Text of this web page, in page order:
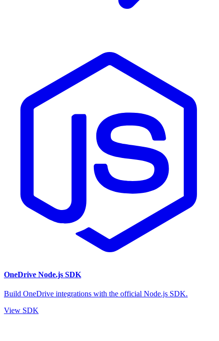
OneDrive Node.js SDK
Build OneDrive integrations with the official Node.js SDK.
View SDK